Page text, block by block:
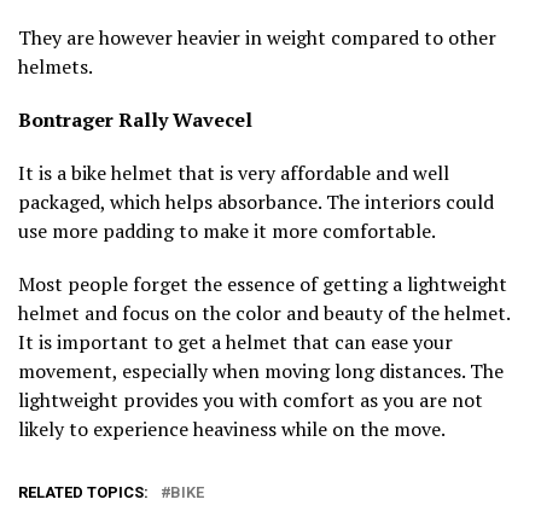
They are however heavier in weight compared to other
helmets.
Bontrager Rally Wavecel
It is a bike helmet that is very affordable and well
packaged, which helps absorbance. The interiors could
use more padding to make it more comfortable.
Most people forget the essence of getting a lightweight
helmet and focus on the color and beauty of the helmet.
It is important to get a helmet that can ease your
movement, especially when moving long distances. The
lightweight provides you with comfort as you are not
likely to experience heaviness while on the move.
RELATED TOPICS: BIKE